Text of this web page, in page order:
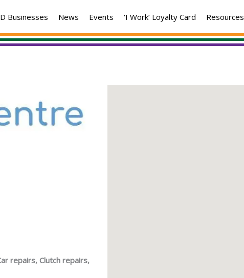
Businesses News Events ‘I Work’ Loyalty Card Resources
repairs, Clutch repairs,